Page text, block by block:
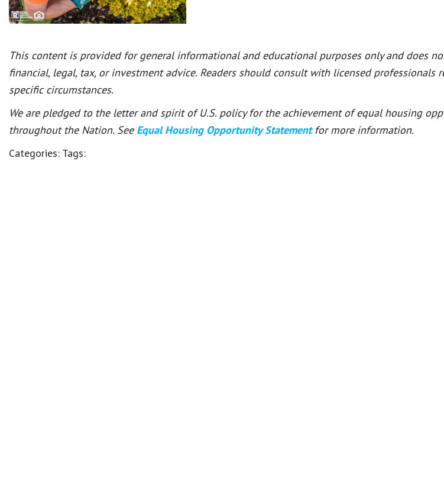
This content is provided for general informational and educational purposes only and does
financial, legal, tax, or investment advice. Readers should consult with licensed professionals
specific circumstances.
We are pledged to the letter and spirit of U.S. policy for the achievement of equal housing
throughout the Nation. See Equal Housing Opportunity Statement for more information.
Categories: Tags: